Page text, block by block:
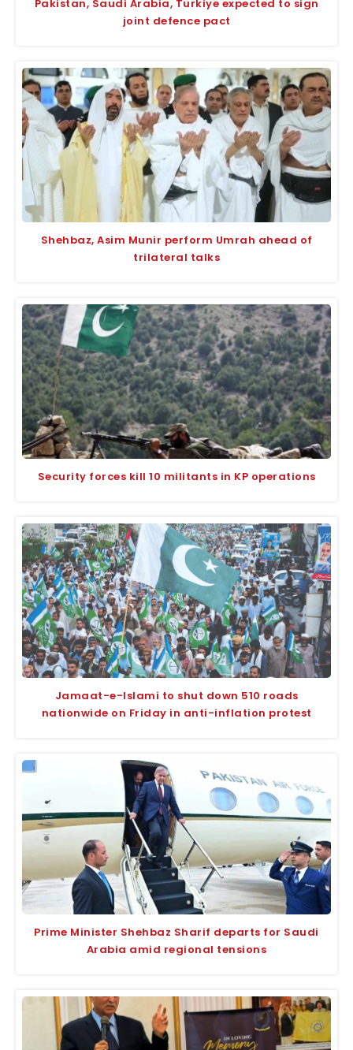
Pakistan, Saudi Arabia, Turkiye expected to sign
joint defence pact
Shehbaz, Asim Munir perform Umrah ahead of
trilateral talks
Security forces kill 10 militants in KP operations
Jamaat-e-Islami to shut down 510 roads
nationwide on Friday in anti-inflation protest
Prime Minister Shehbaz Sharif departs for Saudi
Arabia amid regional tensions